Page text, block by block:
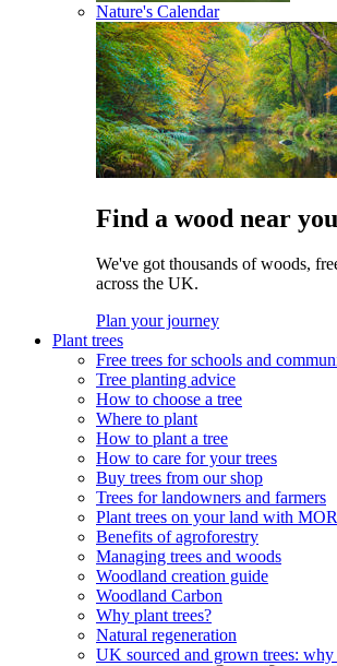
Nature's Calendar
Find a wood near you
We've got thousands of woods,
across the UK.
Plan your journey
Plant trees
Free trees for schools and
Tree planting advice
How to choose a tree
Where to plant
How to plant a tree
How to care for your trees
Buy trees from our shop
Trees for landowners and farmers
Plant trees on your land with
Benefits of agroforestry
Managing trees and woods
Woodland creation guide
Woodland Carbon
Why plant trees?
Natural regeneration
UK sourced and grown trees: why